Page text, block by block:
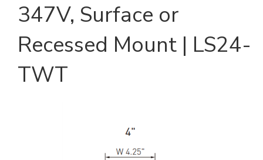
347V, Surface or
Recessed Mount | LS24-
TWT